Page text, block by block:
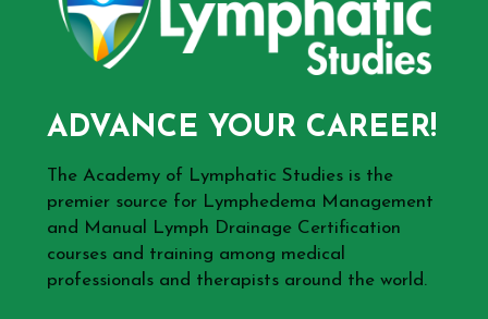
ADVANCE YOUR CAREER!
The Academy of Lymphatic Studies is the
premier source for Lymphedema Management
and Manual Lymph Drainage Certification
courses and training among medical
professionals and therapists around the world.